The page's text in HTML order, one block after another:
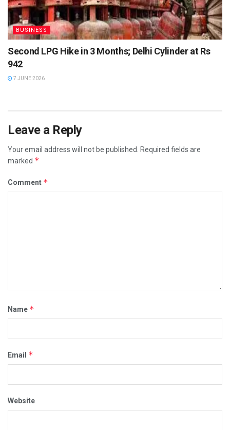
BUSINESS
Second LPG Hike in 3 Months; Delhi Cylinder at Rs
942
7 JUNE 2026
Leave a Reply
Your email address will not be published.
Required fields are
marked *
Comment *
Name *
Email *
Website